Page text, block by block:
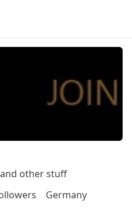
other stuff
Germany